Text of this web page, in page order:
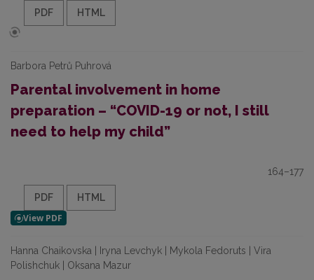
PDF HTML
Barbora Petrů Puhrová
Parental involvement in home
preparation – “COVID-19 or not, I still
need to help my child”
164–177
PDF HTML
Hanna Chaikovska | Iryna Levchyk | Mykola Fedoruts | Vira
Polishchuk | Oksana Mazur